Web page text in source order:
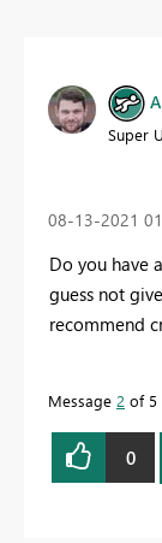
Super
‎08-13-2021
Do you have
guess not
recommend
Message 2 of 5
0